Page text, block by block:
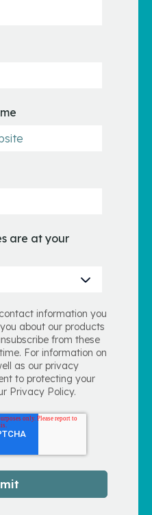
are at your
information you
about our products
from these
For information on
as our privacy
to protecting your
Privacy Policy.